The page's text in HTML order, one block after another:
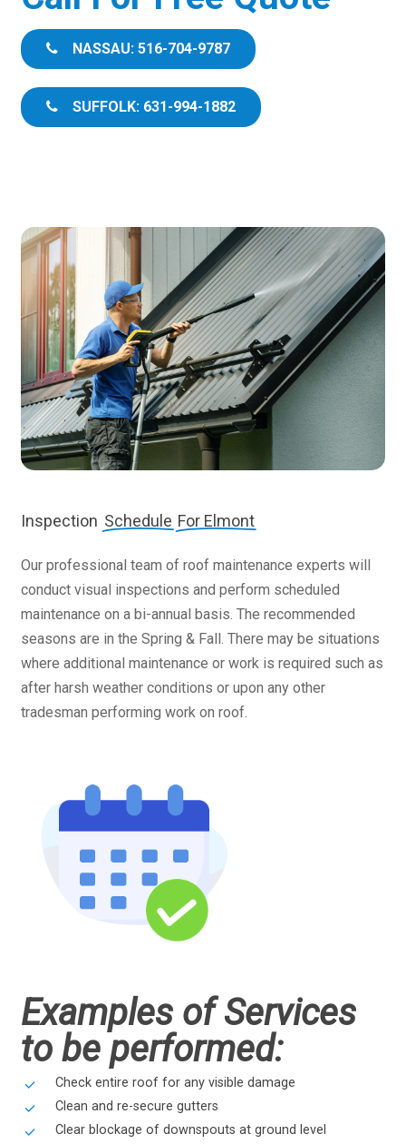
NASSAU: 516-704-9787
SUFFOLK: 631-994-1882
Inspection Schedule For Elmont
Our professional team of roof maintenance experts will
conduct visual inspections and perform scheduled
maintenance on a bi-annual basis. The recommended
seasons are in the Spring & Fall. There may be situations
where additional maintenance or work is required such as
after harsh weather conditions or upon any other
tradesman performing work on roof.
Examples of Services
to be performed:
Check entire roof for any visible damage
Clean and re-secure gutters
Clear blockage of downspouts at ground level